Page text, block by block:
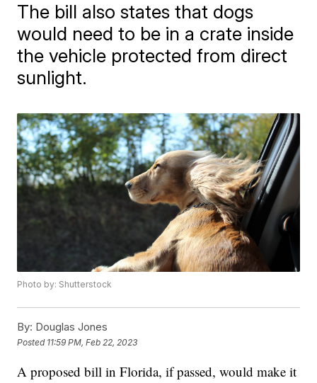
The bill also states that dogs
would need to be in a crate inside
the vehicle protected from direct
sunlight.
Photo by: Shutterstock
By: Douglas Jones
Posted 11:59 PM, Feb 22, 2023
A proposed bill in Florida, if passed, would make it